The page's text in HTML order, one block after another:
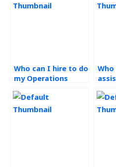
Who can I hire to do
my Operations
assignment?
Who
for